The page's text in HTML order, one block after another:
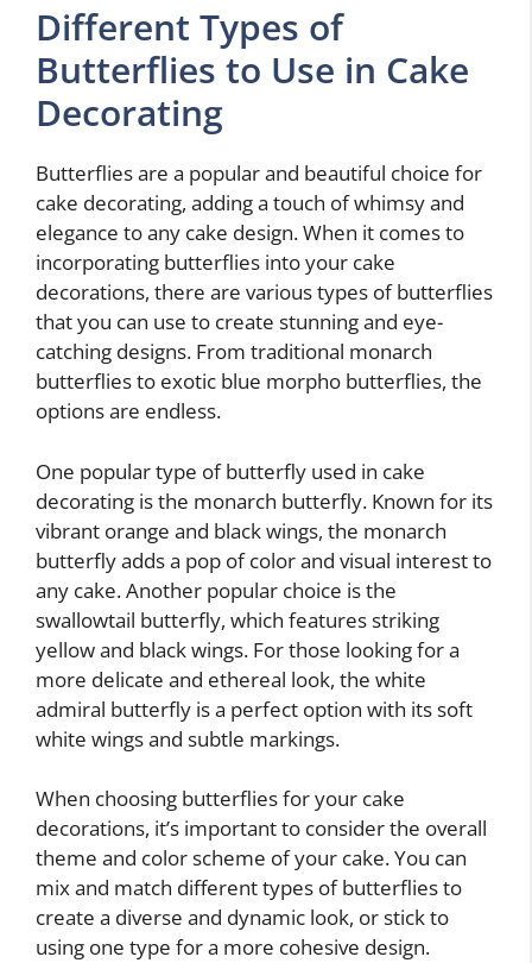
Different Types of
Butterflies to Use in Cake
Decorating
Butterflies are a popular and beautiful choice for
cake decorating, adding a touch of whimsy and
elegance to any cake design. When it comes to
incorporating butterflies into your cake
decorations, there are various types of butterflies
that you can use to create stunning and eye-
catching designs. From traditional monarch
butterflies to exotic blue morpho butterflies, the
options are endless.
One popular type of butterfly used in cake
decorating is the monarch butterfly. Known for its
vibrant orange and black wings, the monarch
butterfly adds a pop of color and visual interest to
any cake. Another popular choice is the
swallowtail butterfly, which features striking
yellow and black wings. For those looking for a
more delicate and ethereal look, the white
admiral butterfly is a perfect option with its soft
white wings and subtle markings.
When choosing butterflies for your cake
decorations, it’s important to consider the overall
theme and color scheme of your cake. You can
mix and match different types of butterflies to
create a diverse and dynamic look, or stick to
using one type for a more cohesive design.